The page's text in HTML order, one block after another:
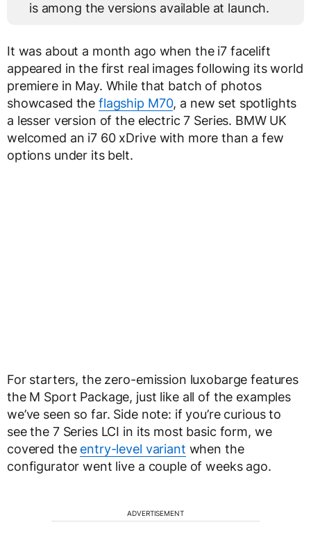
is among the versions available at launch.
It was about a month ago when the i7 facelift
appeared in the first real images following its world
premiere in May. While that batch of photos
showcased theflagship M70, a new set spotlights
a lesser version of the electric 7 Series. BMW UK
welcomed an i7 60 xDrive with more than a few
options under its belt.
For starters, the zero-emission luxobarge features
the M Sport Package, just like all of the examples
we’ve seen so far. Side note: if you’re curious to
see the 7 Series LCI in its most basic form, we
covered the entry-level variant when the
configurator went live a couple of weeks ago.
ADVERTISEMENT